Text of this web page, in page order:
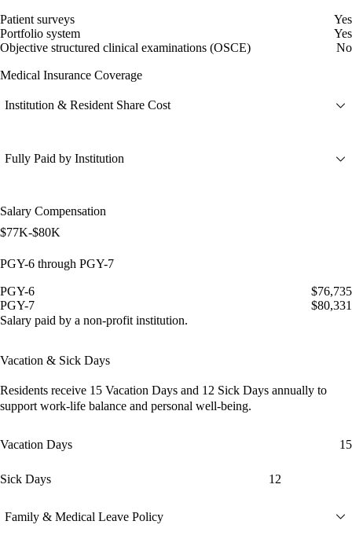
Patient surveys
Yes
Portfolio system
Yes
Objective structured clinical examinations (OSCE)
No
Medical Insurance Coverage
Institution & Resident Share Cost
Fully Paid by Institution
Salary Compensation
$77K-$80K
PGY-6 through PGY-7
PGY-6
$76,735
PGY-7
$80,331
Salary paid by a non-profit institution.
Vacation & Sick Days
Residents receive 15 Vacation Days and 12 Sick Days annually to
support work-life balance and personal well-being.
Vacation Days 15
Sick Days 12
Family & Medical Leave Policy